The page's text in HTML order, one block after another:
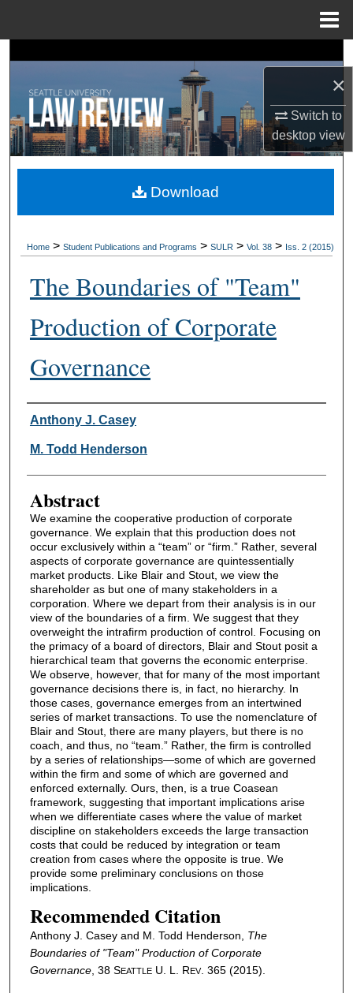
×
Switch to
desktopview
Search
Browse Collections
My Account
Digital Commons Network™
Home > Student Publications and Programs > SULR > Vol. 38 > Iss. 2 (2015)
The Boundaries of "Team"
Production of Corporate
Governance
Authors
Anthony J. Casey
M. Todd Henderson
Abstract
We examine the cooperative production of corporate
governance. We explain that this production does not
occur exclusively within a “team” or “firm.” Rather, several
aspects of corporate governance are quintessentially
market products. Like Blair and Stout, we view the
shareholder as but one of many stakeholders in a
corporation. Where we depart from their analysis is in our
view of the boundaries of a firm. We suggest that they
overweight the intrafirm production of control. Focusing on
the primacy of a board of directors, Blair and Stout posit a
hierarchical team that governs the economic enterprise.
We observe, however, that for many of the most important
governance decisions there is, in fact, no hierarchy. In
those cases, governance emerges from an intertwined
series of market transactions. To use the nomenclature of
Blair and Stout, there are many players, but there is no
coach, and thus, no “team.” Rather, the firm is controlled
by a series of relationships—some of which are governed
within the firm and some of which are governed and
enforced externally. Ours, then, is a true Coasean
framework, suggesting that important implications arise
when we differentiate cases where the value of market
discipline on stakeholders exceeds the large transaction
costs that could be reduced by integration or team
creation from cases where the opposite is true. We
provide some preliminary conclusions on those
implications.
Recommended Citation
Anthony J. Casey and M. Todd Henderson, The
Boundaries of "Team" Production of Corporate
Governance, 38 SEATTLEU. L. REV. 365 (2015).
Download